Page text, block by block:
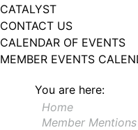
CATALYST
CONTACT US
CALENDAR OF EVENTS
MEMBER EVENTS
You are here:
Home
Member Mentions